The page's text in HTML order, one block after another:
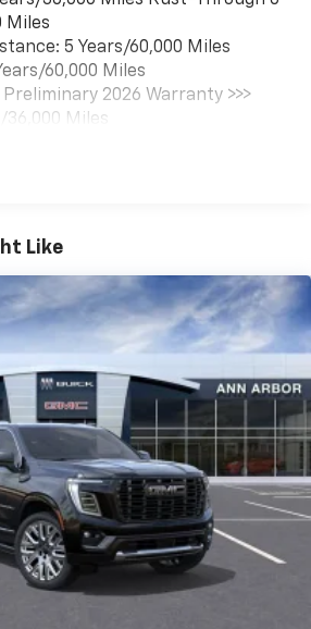
1located on instrument panel
entertainment from SiriusXM
curated by DJs, personalities
for a listening experience
without
full SiriusXM experience with
you go with the SiriusXM app
your phone or connected
unlock other exclusives that
closer to your favorite stars,
hosts and athletes
LCD screen
ports
1located in front lower console
active noise cancellation
Miles
5 Years/60,000 Miles
60,000 Miles
Preliminary 2026 Warranty >>>
36,000 Miles
Like